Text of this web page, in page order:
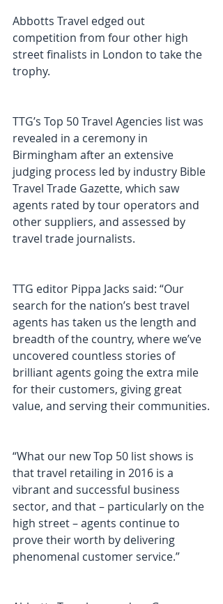
Abbotts Travel edged out
competition from four other high
street finalists in London to take the
trophy.
TTG’s Top 50 Travel Agencies list was
revealed in a ceremony in
Birmingham after an extensive
judging process led by industry Bible
Travel Trade Gazette, which saw
agents rated by tour operators and
other suppliers, and assessed by
travel trade journalists.
TTG editor Pippa Jacks said: “Our
search for the nation’s best travel
agents has taken us the length and
breadth of the country, where we’ve
uncovered countless stories of
brilliant agents going the extra mile
for their customers, giving great
value, and serving their communities.
“What our new Top 50 list shows is
that travel retailing in 2016 is a
vibrant and successful business
sector, and that – particularly on the
high street – agents continue to
prove their worth by delivering
phenomenal customer service.”